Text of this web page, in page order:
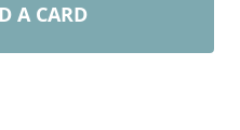
A CARD